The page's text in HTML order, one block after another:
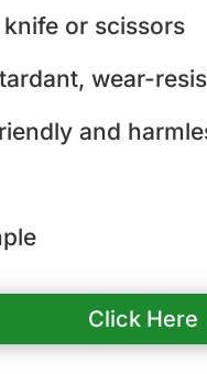
or scissors
wear-
and
Click Here